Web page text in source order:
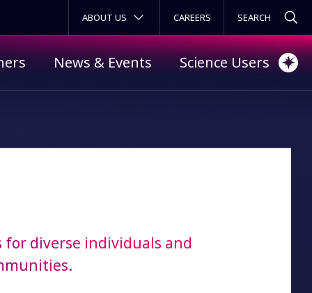
SECONDARY MENU
ABOUT US CAREERS
News & Events Science Users
diverse individuals and